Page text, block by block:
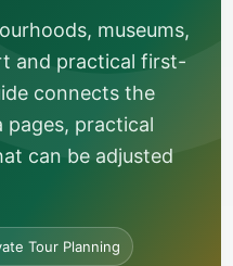
museums,
and practical first-
connects the
pages, practical
can be adjusted
Tour Planning